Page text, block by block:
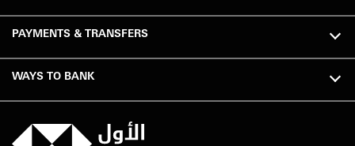
PAYMENTS & TRANSFERS
WAYS TO BANK